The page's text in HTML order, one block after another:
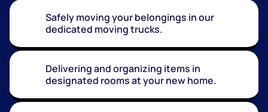
Safely moving your belongings in our
dedicated moving trucks.
Delivering and organizing items in
designated rooms at your new home.